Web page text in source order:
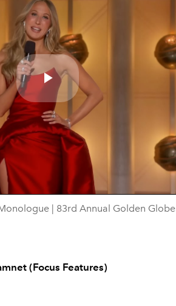
Play
Video
| 83rd Annual Golden
(Focus Features)